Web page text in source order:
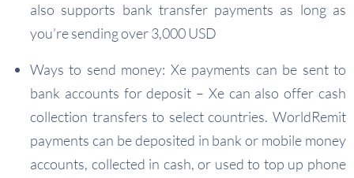
also supports bank transfer payments as long as
you’re sending over 3,000 USD
Ways to send money: Xe payments can be sent to
bank accounts for deposit – Xe can also offer cash
collection transfers to select countries. WorldRemit
payments can be deposited in bank or mobile money
accounts, collected in cash, or used to top up phone